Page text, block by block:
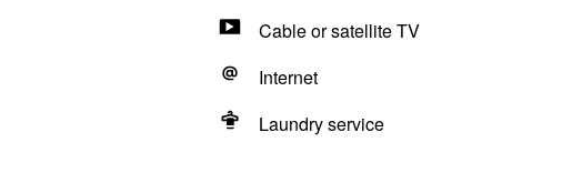
Cable or satellite TV
Internet
Laundry service